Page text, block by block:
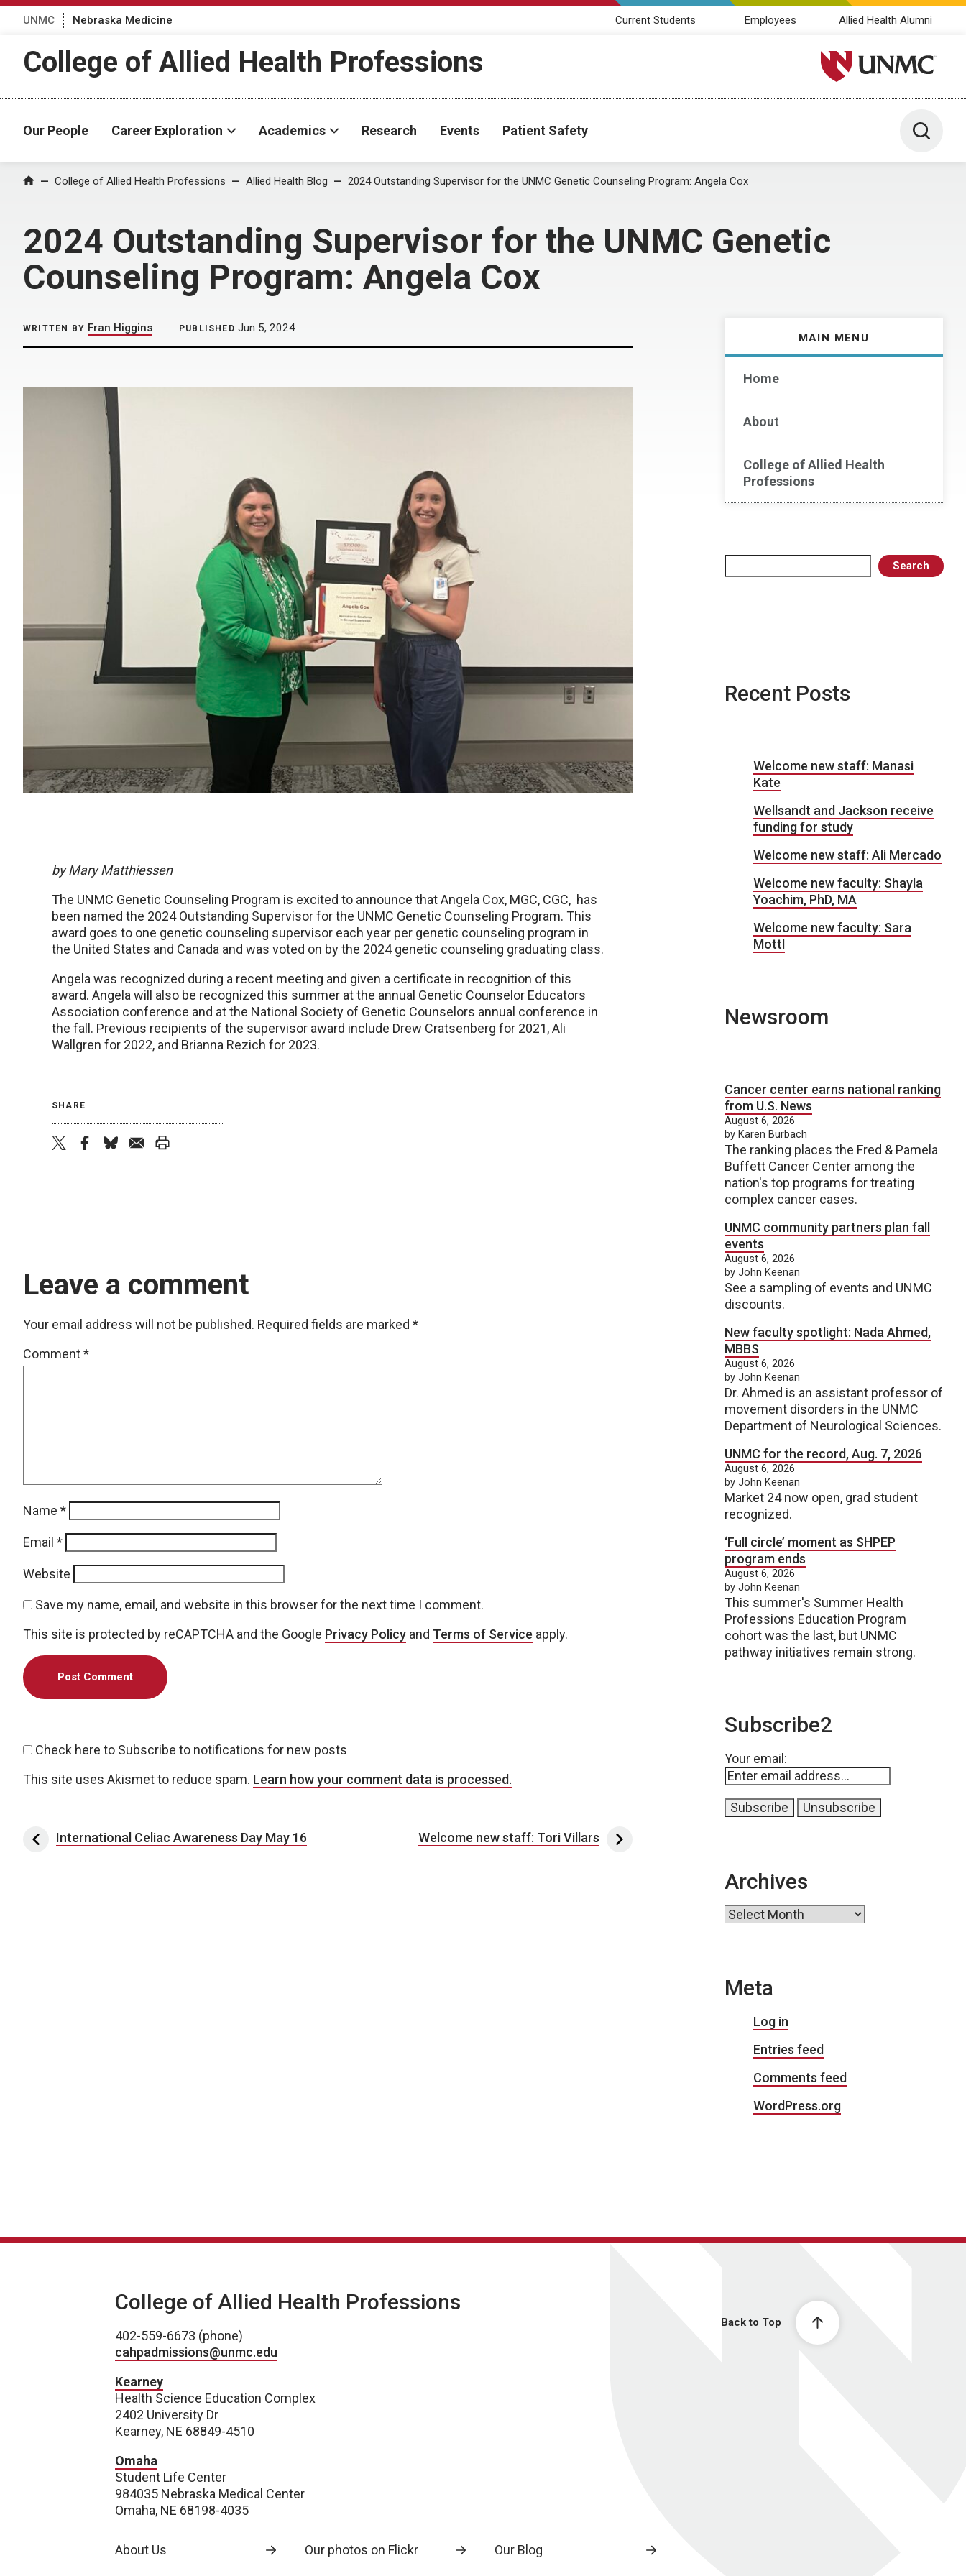
UNMC Nebraska Medicine Current Students Employees Allied Health Alumni
College of Allied Health Professions University of Nebraska
Our People Career Exploration Academics Research Events Patient Safety Toggle
Home College of Allied Health Professions Allied Health Blog 2024 Outstanding Supervisor for the UNMC Genetic Counseling Program: Angela Cox
2024 Outstanding Supervisor for the UNMC Genetic
Counseling Program: Angela Cox
MAIN MENU
Home
About
College of Allied Health
Professions
Search
WRITTEN BY Fran Higgins PUBLISHED Jun 5, 2024
by Mary Matthiessen
The UNMC Genetic Counseling Program is excited to announce that Angela Cox, MGC, CGC, has
been named the 2024 Outstanding Supervisor for the UNMC Genetic Counseling Program. This
award goes to one genetic counseling supervisor each year per genetic counseling program in
the United States and Canada and was voted on by the 2024 genetic counseling graduating class.
Angela was recognized during a recent meeting and given a certificate in recognition of this
award. Angela will also be recognized this summer at the annual Genetic Counselor Educators
Association conference and at the National Society of Genetic Counselors annual conference in
the fall. Previous recipients of the supervisor award include Drew Cratsenberg for 2021, Ali
Wallgren for 2022, and Brianna Rezich for 2023.
SHARE
Leave a comment
Your email address will not be published. Required fields are marked *
Comment*
Name *
Email *
Website
Save my name, email, and website in this browser for the next time I comment.
This site is protected by reCAPTCHA and the Google Privacy Policy and Terms of Service apply.
Check here to Subscribe to notifications for new posts
This site uses Akismet to reduce spam. Learn how your comment data is processed.
Post navigation
International Celiac Awareness Day May 16 Welcome new staff: Tori Villars
Recent Posts
Welcome new staff: Manasi
Kate
Wellsandt and Jackson receive
funding for study
Welcome new staff: Ali Mercado
Welcome new faculty: Shayla
Yoachim, PhD, MA
Welcome new faculty: Sara
Mottl
Newsroom
Cancer center earns national ranking
from U.S. News
August 6, 2026
by Karen Burbach
The ranking places the Fred & Pamela
Buffett Cancer Center among the
nation's top programs for treating
complex cancer cases.
UNMC community partners plan fall
events
August 6, 2026
by John Keenan
See a sampling of events and UNMC
discounts.
New faculty spotlight: Nada Ahmed,
MBBS
August 6, 2026
by John Keenan
Dr. Ahmed is an assistant professor of
movement disorders in the UNMC
Department of Neurological Sciences.
UNMC for the record, Aug. 7, 2026
August 6, 2026
by John Keenan
Market 24 now open, grad student
recognized.
‘Full circle’ moment as SHPEP
program ends
August 6, 2026
by John Keenan
This summer's Summer Health
Professions Education Program
cohort was the last, but UNMC
pathway initiatives remain strong.
Subscribe2
Your email:
Archives
Archives
Meta
Log in
Entries feed
Comments feed
WordPress.org
Back to Top
College of Allied Health Professions
402-559-6673 (phone)
cahpadmissions@unmc.edu
Kearney
Health Science Education Complex
2402 University Dr
Kearney, NE 68849-4510
Omaha
Student Life Center
984035 Nebraska Medical Center
Omaha, NE 68198-4035
About Us Our photos on Flickr Our Blog